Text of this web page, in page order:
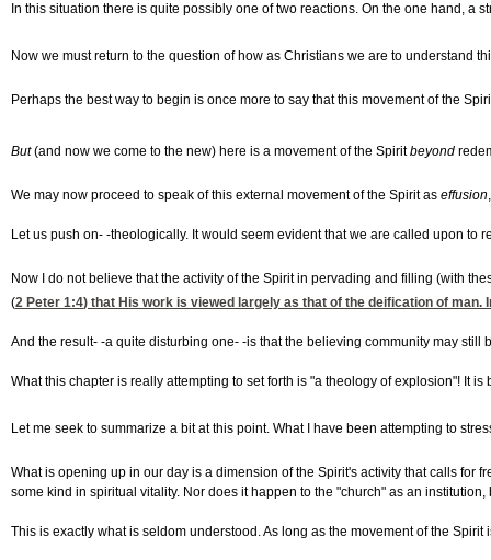
In this situation there is quite possibly one of two reactions. On the one hand,
Now we must return to the question of how as Christians we are to understand
Perhaps the best way to begin is once more to say that this movement of the
But(and now we come to the new) here is a movement of the Spiritbeyond
We may now proceed to speak of this external movement of the Spirit as effusion
Let us push on- -theologically. It would seem evident that we are called upon
Now I do not believe that the activity of the Spirit in pervading and filling (with
(2 Peter 1:4) that His work is viewed largely as that of the deification of
And the result- -a quite disturbing one- -is that the believing community may
What this chapter is really attempting to set forth is "a theology of explosion"! It
Let me seek to summarize a bit at this point. What I have been attempting to
What is opening up in our day is a dimension of the Spirit's activity that calls for
some kind in spiritual vitality. Nor does it happen to the "church" as an institution,
This is exactly what is seldom understood. As long as the movement of the